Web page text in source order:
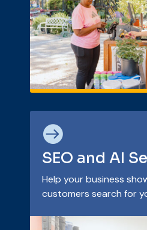

SEO and AI
Help your business
customers search for